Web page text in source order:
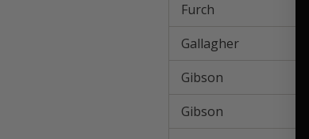
Furch
Gallagher
Gibson
Gibson